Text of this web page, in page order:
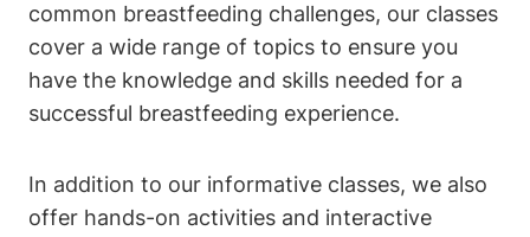
common breastfeeding challenges, our classes
cover a wide range of topics to ensure you
have the knowledge and skills needed for a
successful breastfeeding experience.
In addition to our informative classes, we also
offer hands-on activities and interactive